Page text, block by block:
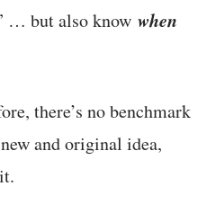
… but also know when
there’s no benchmark
and original idea,